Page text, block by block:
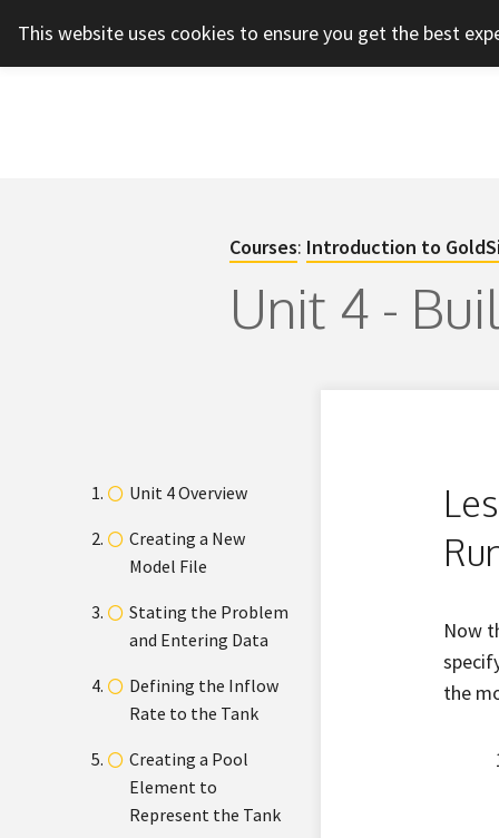
This website uses cookies to ensure you get the best
Courses: Introduction to
Unit 4 -
Unit 4 Overview
Creating a New
Model File
Stating the Problem
and Entering Data
Defining the Inflow
Rate to the Tank
Creating a Pool
Element to
Represent the Tank
Now
the